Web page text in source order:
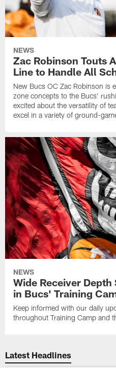
NEWS
Zac Robinson Touts
Line to Handle All
New Bucs OC Zac Robinson is
zone concepts to the Bucs'
excited about the versatility of
excel in a variety of ground-
NEWS
Wide Receiver
in Bucs' Training
Keep informed with our daily
throughout Training Camp and
Latest Headlines